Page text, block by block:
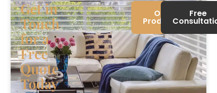
Get in
Touch
for a
Free
Quote
Today
Our
Products
Free